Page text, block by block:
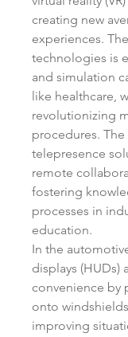
creating new
experiences.
technologies is
and simulation
like healthcare,
revolutionizing
procedures.
telepresence
remote
fostering
processes in
education.
In the
displays (HUDs)
convenience by
onto
improving